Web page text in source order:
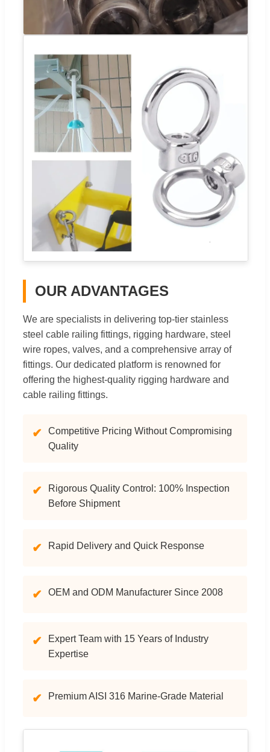
OUR ADVANTAGES
We are specialists in delivering top-tier stainless
steel cable railing fittings, rigging hardware, steel
wire ropes, valves, and a comprehensive array of
fittings. Our dedicated platform is renowned for
offering the highest-quality rigging hardware and
cable railing fittings.
✔
Competitive Pricing Without Compromising
Quality
✔
Rigorous Quality Control: 100% Inspection
Before Shipment
✔ Rapid Delivery and Quick Response
✔ OEM and ODM Manufacturer Since 2008
✔
Expert Team with 15 Years of Industry
Expertise
✔ Premium AISI 316 Marine-Grade Material